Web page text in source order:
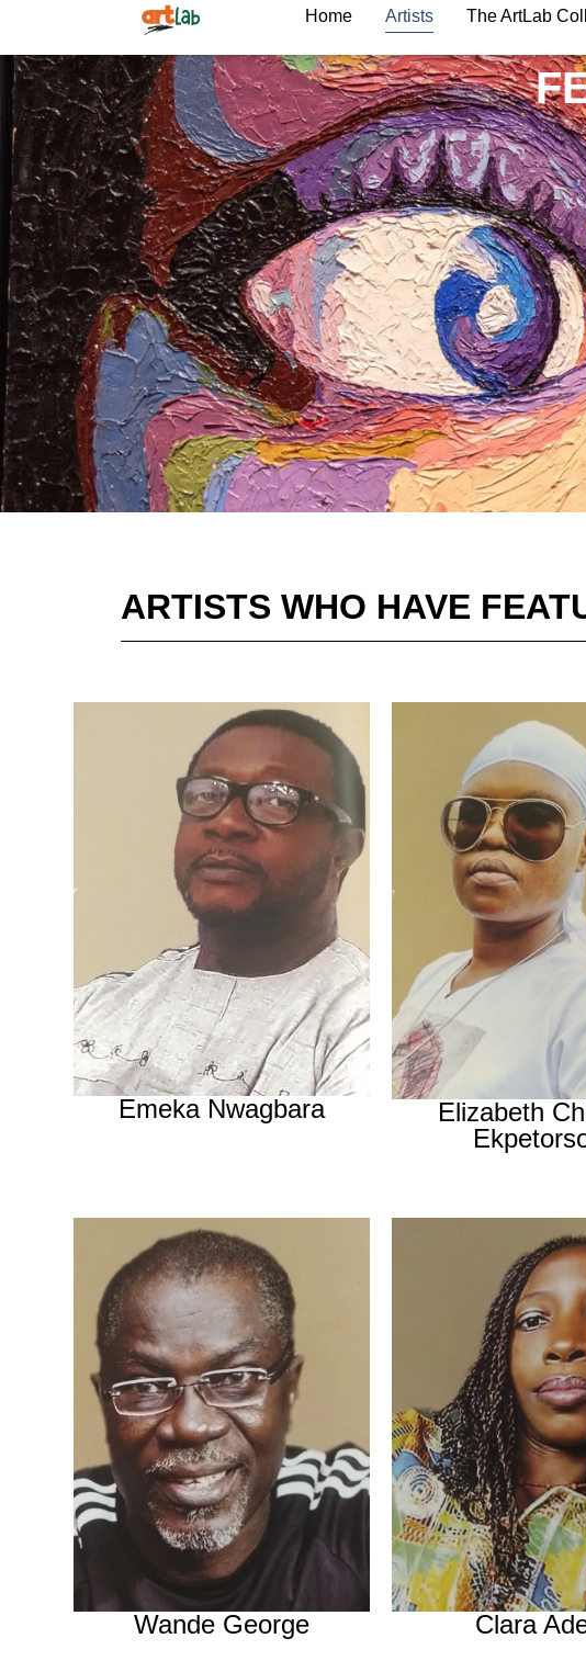
Home Artists The ArtLab
ARTISTS WHO HAVE
Emeka Nwagbara
Elizabeth
Wande George Clara